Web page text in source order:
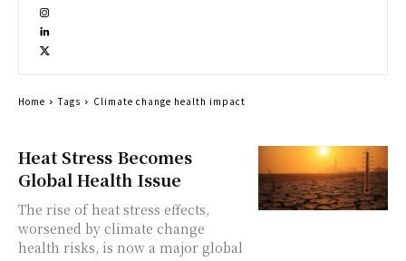
Heat Stress Becomes
Global Health Issue
The rise of heat stress effects,
worsened by climate change
health risks, is now a major global
Home Tags Climate change health impact